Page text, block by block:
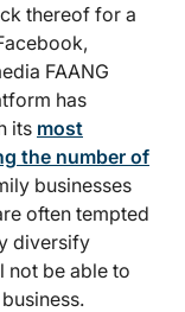
thereof for a
FAANG
has
its most
the number of
businesses
often tempted
diversify
not be able to